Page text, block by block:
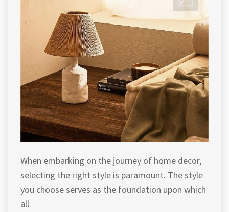
When embarking on the journey of home decor,
selecting the right style is paramount. The style
you choose serves as the foundation upon which
all